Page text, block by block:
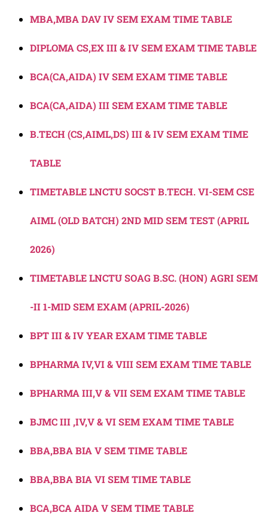
MBA,MBA DAV IV SEM EXAM TIME TABLE
DIPLOMA CS,EX III & IV SEM EXAM TIME TABLE
BCA(CA,AIDA) IV SEM EXAM TIME TABLE
BCA(CA,AIDA) III SEM EXAM TIME TABLE
B.TECH (CS,AIML,DS) III & IV SEM EXAM TIME
TABLE
TIMETABLE LNCTU SOCST B.TECH. VI-SEM CSE
AIML (OLD BATCH) 2ND MID SEM TEST (APRIL
2026)
TIMETABLE LNCTU SOAG B.SC. (HON) AGRI SEM
-II 1-MID SEM EXAM (APRIL-2026)
BPT III & IV YEAR EXAM TIME TABLE
BPHARMA IV,VI & VIII SEM EXAM TIME TABLE
BPHARMA III,V & VII SEM EXAM TIME TABLE
BJMC III ,IV,V & VI SEM EXAM TIME TABLE
BBA,BBA BIA V SEM TIME TABLE
BBA,BBA BIA VI SEM TIME TABLE
BCA,BCA AIDA V SEM TIME TABLE